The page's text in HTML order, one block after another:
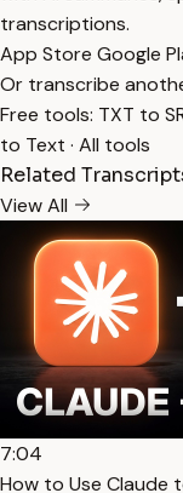
transcriptions.
App Store Google
Or transcribe
Free tools: TXT to
to Text · All tools
Related
View All
7:04
How to Use Claude